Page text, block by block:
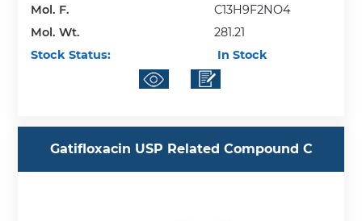
Mol. F.
C13H9F2NO4
Mol. Wt.
281.21
Stock Status:
In Stock
Gatifloxacin USP Related Compound C